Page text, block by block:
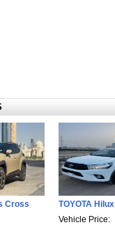
Cross
TOYOTA Hilux
Vehicle Price: